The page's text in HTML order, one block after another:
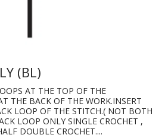
(BL)
AT THE TOP OF THE
THE BACK OF THE WORK.INSERT
LOOP OF THE STITCH.( NOT BOTH
LOOP ONLY SINGLE CROCHET ,
DOUBLE CROCHET....